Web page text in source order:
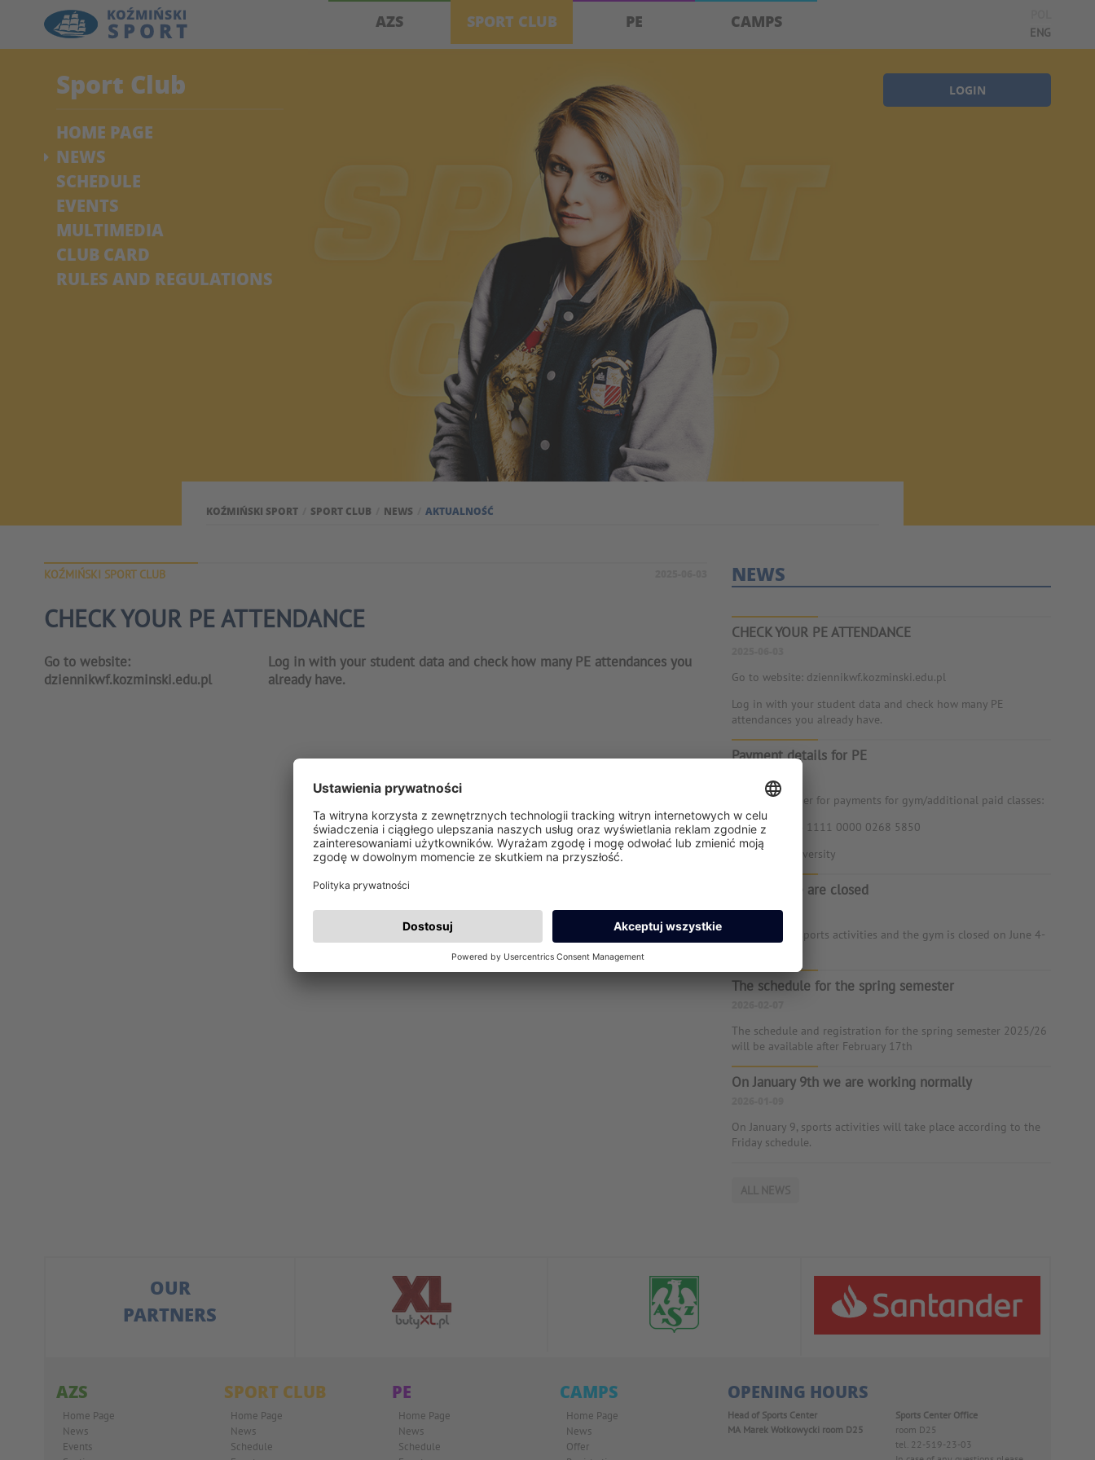
AZS SPORT CLUB PE CAMPS
ENG
Sport Club
HOME PAGE
NEWS
SCHEDULE
EVENTS
MULTIMEDIA
CLUB CARD
RULES AND REGULATIONS
LOGIN
KOŹMIŃSKI SPORT SPORT CLUB NEWS AKTUALNOŚĆ
KOŹMIŃSKI SPORT CLUB
CHECK YOUR PE ATTENDANCE
Go to website:
dziennikwf.kozminski.edu.pl
Log in with your student data and check how many PE attendances you
already have.
NEWS
CHECK YOUR PE ATTENDANCE
Go to website: dziennikwf.kozminski.edu.pl
Log in with your student data and check how many PE
attendances you already have.
Payment details for PE
Account number for payments for gym/additional paid classes:
71 1240 1024 1111 0000 0268 5850
Kozminski University
June 4-5 we are closed
2026-05-25
There are no sports activities and the gym is closed on June 4-
The schedule for the spring semester
The schedule and registration for the spring semester 2025/26
will be available after February 17th
On January 9th we are working normally
On January 9, sports activities will take place according to the
Friday schedule.
OUR
PARTNERS
AZS
Home Page
News
Events
SPORT CLUB
Home Page
News
Schedule
PE
Home Page
News
Schedule
CAMPS
Home Page
News
Offer
OPENING HOURS
Head of Sports Center
MA Marek Wołkowycki room D25
Sports Center Office
room D25
tel. 22-519-23-03